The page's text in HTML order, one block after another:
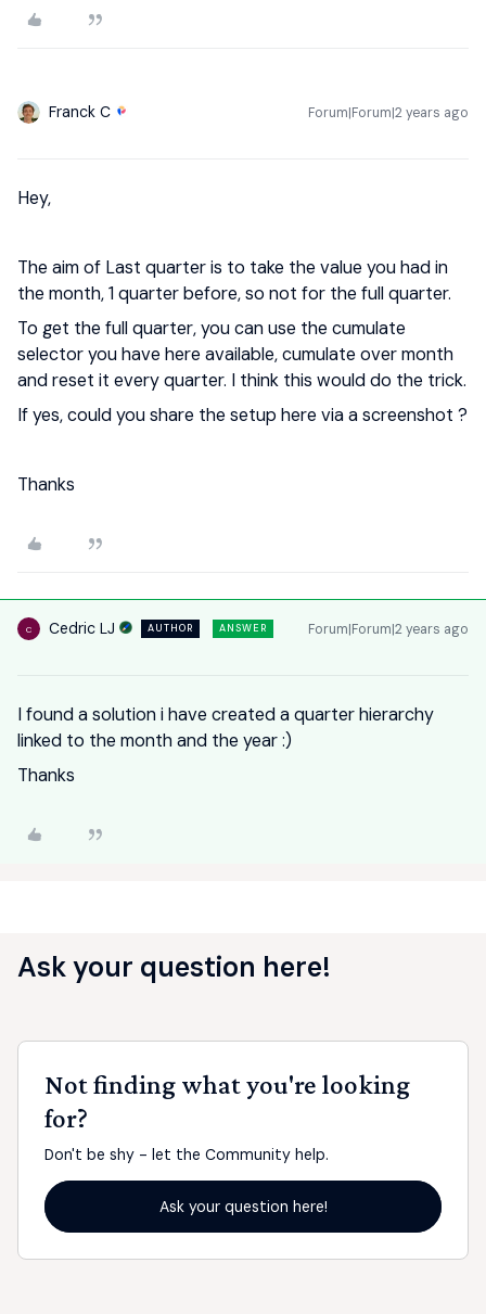
Franck C Forum|Forum|2 years ago
Hey,
The aim of Last quarter is to take the value you had in
the month, 1 quarter before, so not for the full quarter.
To get the full quarter, you can use the cumulate
selector you have here available, cumulate over month
and reset it every quarter. I think this would do the trick.
If yes, could you share the setup here via a screenshot ?
Thanks
C Cedric LJ AUTHOR ANSWER Forum|Forum|2 years ago
I found a solution i have created a quarter hierarchy
linked to the month and the year :)
Thanks
Ask your question here!
Not finding what you're looking
for?
Don't be shy - let the Community help.
Ask your question here!